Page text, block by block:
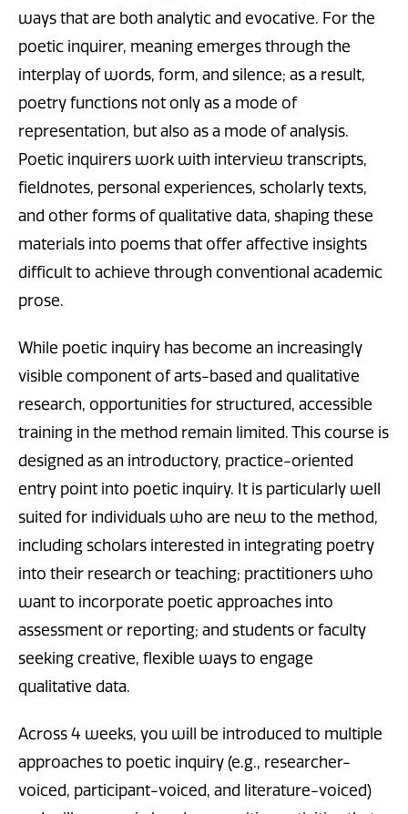
ways that are both analytic and evocative. For the
poetic inquirer, meaning emerges through the
interplay of words, form, and silence; as a result,
poetry functions not only as a mode of
representation, but also as a mode of analysis.
Poetic inquirers work with interview transcripts,
fieldnotes, personal experiences, scholarly texts,
and other forms of qualitative data, shaping these
materials into poems that offer affective insights
difficult to achieve through conventional academic
prose.
While poetic inquiry has become an increasingly
visible component of arts-based and qualitative
research, opportunities for structured, accessible
training in the method remain limited. This course is
designed as an introductory, practice-oriented
entry point into poetic inquiry. It is particularly well
suited for individuals who are new to the method,
including scholars interested in integrating poetry
into their research or teaching; practitioners who
want to incorporate poetic approaches into
assessment or reporting; and students or faculty
seeking creative, flexible ways to engage
qualitative data.
Across 4 weeks, you will be introduced to multiple
approaches to poetic inquiry (e.g., researcher-
voiced, participant-voiced, and literature-voiced)